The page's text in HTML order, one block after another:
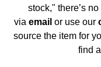
stock," there’s
via email or use our
source the item for
find